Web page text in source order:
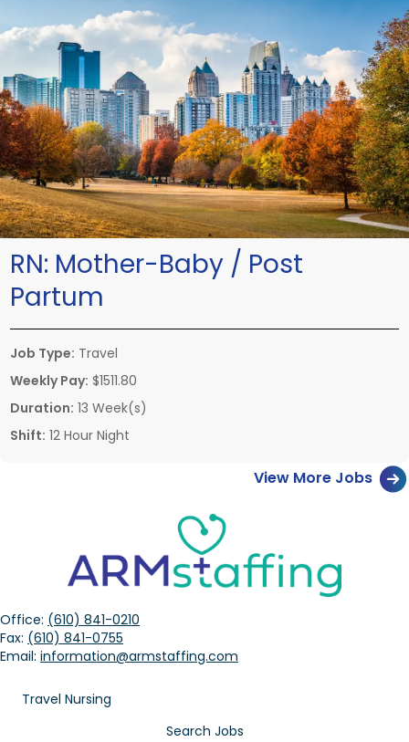
RN: Mother-Baby / Post
Partum
Job Type: Travel
Weekly Pay: $1511.80
Duration: 13 Week(s)
Shift: 12 Hour Night
View More Jobs
Office: (610) 841-0210
Fax: (610) 841-0755
Email: information@armstaffing.com
Travel Nursing
Search Jobs